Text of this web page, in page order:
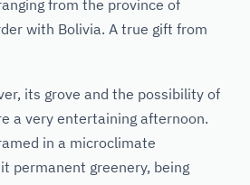
from the province of
with Bolivia. A true gift from
its grove and the possibility of
a very entertaining afternoon.
in a microclimate
permanent greenery, being